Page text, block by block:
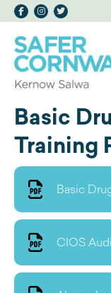
Basic
Training
Basic
CIOS